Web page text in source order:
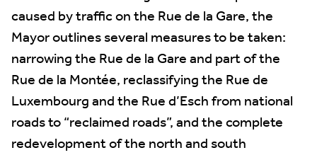
caused by traffic on the Rue de la Gare, the
Mayor outlines several measures to be taken:
narrowing the Rue de la Gare and part of the
Rue de la Montée, reclassifying the Rue de
Luxembourg and the Rue d’Esch from national
roads to “reclaimed roads”, and the complete
redevelopment of the north and south